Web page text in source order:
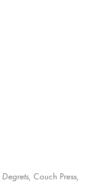
Degrets, Couch Press,